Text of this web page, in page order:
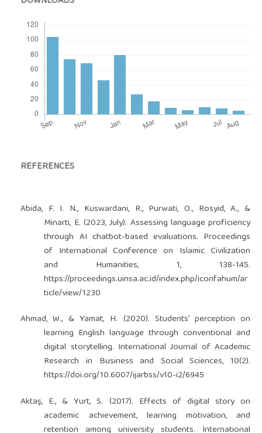
REFERENCES
Abida, F. I. N., Kuswardani, R., Purwati, O., Rosyid, A., &
Minarti, E. (2023, July). Assessing language proficiency
through AI chatbot-based evaluations. Proceedings
of International Conference on Islamic Civilization
and Humanities, 1, 138-145.
https://proceedings.uinsa.ac.id/index.php/iconfahum/ar
ticle/view/1230
Ahmad, W., & Yamat, H. (2020). Students’ perception on
learning English language through conventional and
digital storytelling. International Journal of Academic
Research in Business and Social Sciences, 10(2).
https://doi.org/10.6007/ijarbss/v10-i2/6945
Aktaş, E., & Yurt, S. (2017). Effects of digital story on
academic achievement, learning motivation, and
retention among university students. International